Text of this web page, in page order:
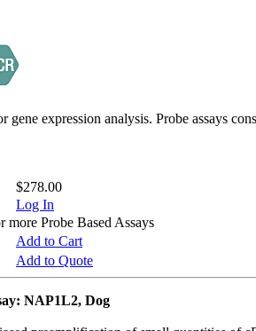
gene expression analysis. Probe assays
$278.00
Log In
Probe Based Assays
Add to Cart
Add to Quote
NAP1L2, Dog